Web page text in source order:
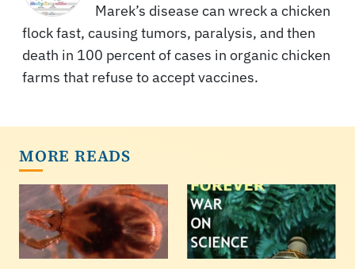
Marek’s disease can wreck a chicken
flock fast, causing tumors, paralysis, and then
death in 100 percent of cases in organic chicken
farms that refuse to accept vaccines.
MORE READS